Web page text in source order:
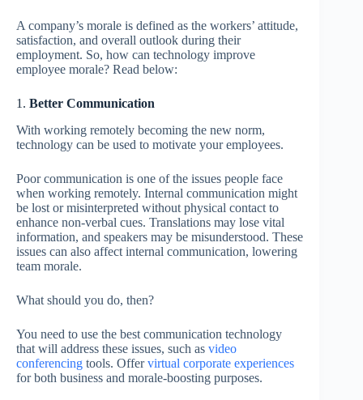
A company’s morale is defined as the workers’ attitude,
satisfaction, and overall outlook during their
employment. So, how can technology improve
employee morale? Read below:
1. Better Communication
With working remotely becoming the new norm,
technology can be used to motivate your employees.
Poor communication is one of the issues people face
when working remotely. Internal communication might
be lost or misinterpreted without physical contact to
enhance non-verbal cues. Translations may lose vital
information, and speakers may be misunderstood. These
issues can also affect internal communication, lowering
team morale.
What should you do, then?
You need to use the best communication technology
that will address these issues, such as video
conferencing tools. Offervirtual corporate experiences
for both business and morale-boosting purposes.